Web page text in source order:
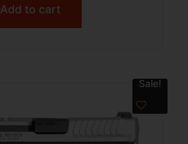
Add to cart
Sale!